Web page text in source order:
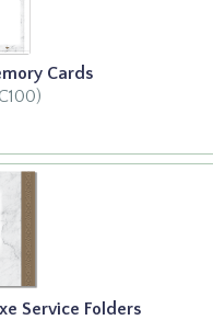
Cards
Service Folders